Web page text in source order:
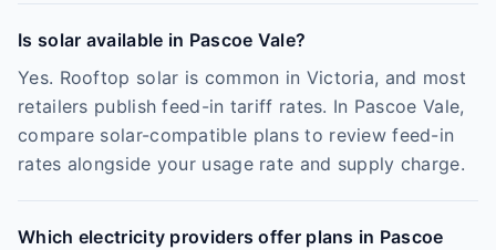
Is solar available in Pascoe Vale?
Yes. Rooftop solar is common in Victoria, and most
retailers publish feed-in tariff rates. In Pascoe Vale,
compare solar-compatible plans to review feed-in
rates alongside your usage rate and supply charge.
Which electricity providers offer plans in Pascoe